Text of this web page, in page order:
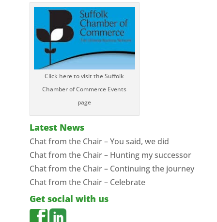
Click here to visit the Suffolk
Chamber of Commerce Events
page
Latest News
Chat from the Chair – You said, we did
Chat from the Chair – Hunting my successor
Chat from the Chair – Continuing the journey
Chat from the Chair – Celebrate
Get social with us